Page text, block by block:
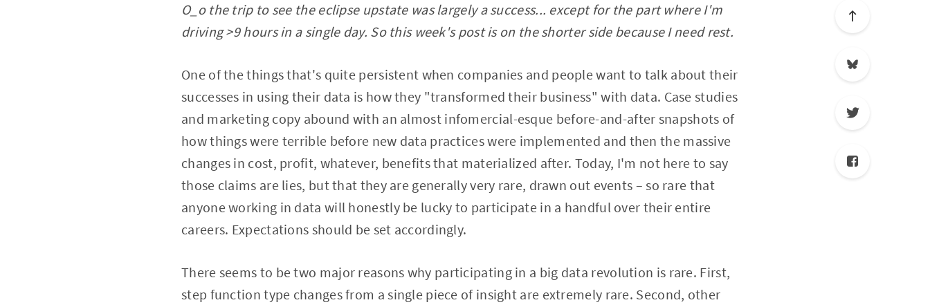
O_o the trip to see the eclipse upstate was largely a success... except for the part where I'm
driving >9 hours in a single day. So this week's post is on the shorter side because I need rest.
One of the things that's quite persistent when companies and people want to talk about their
successes in using their data is how they "transformed their business" with data. Case studies
and marketing copy abound with an almost infomercial-esque before-and-after snapshots of
how things were terrible before new data practices were implemented and then the massive
changes in cost, profit, whatever, benefits that materialized after. Today, I'm not here to say
those claims are lies, but that they are generally very rare, drawn out events – so rare that
anyone working in data will honestly be lucky to participate in a handful over their entire
careers. Expectations should be set accordingly.
There seems to be two major reasons why participating in a big data revolution is rare. First,
step function type changes from a single piece of insight are extremely rare. Second, other